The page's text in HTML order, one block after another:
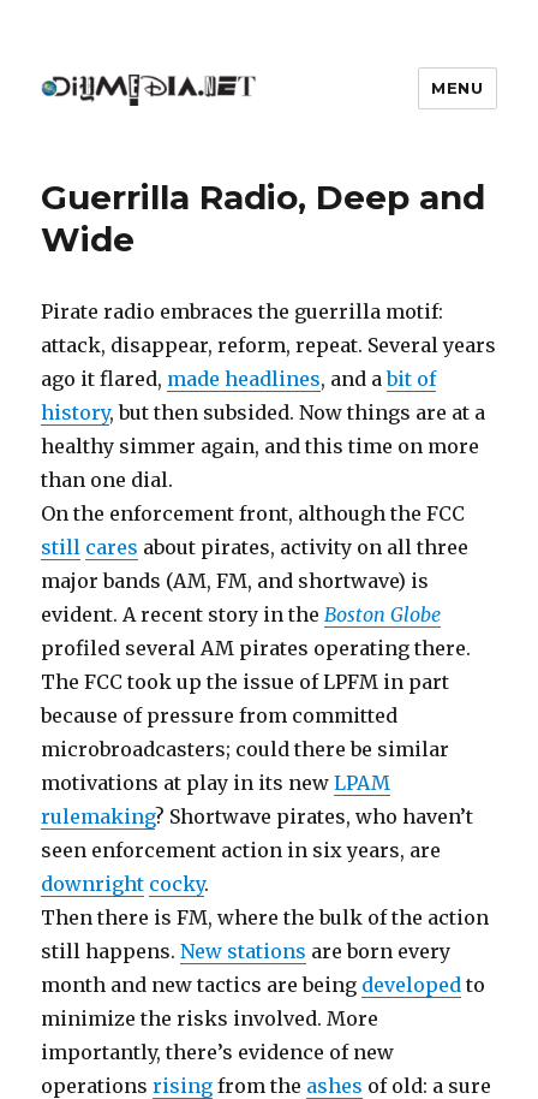
MENU
Guerrilla Radio, Deep and
Wide
Pirate radio embraces the guerrilla motif:
attack, disappear, reform, repeat. Several years
ago it flared, made headlines, and abit of
history, but then subsided. Now things are at a
healthy simmer again, and this time on more
than one dial.
On the enforcement front, although the FCC
still cares about pirates, activity on all three
major bands (AM, FM, and shortwave) is
evident. A recent story in theBoston Globe
profiled several AM pirates operating there.
The FCC took up the issue of LPFM in part
because of pressure from committed
microbroadcasters; could there be similar
motivations at play in its newLPAM
rulemaking? Shortwave pirates, who haven’t
seen enforcement action in six years, are
downright cocky.
Then there is FM, where the bulk of the action
still happens.New stations are born every
month and new tactics are being developed to
minimize the risks involved. More
importantly, there’s evidence of new
operationsrising from the ashes of old: a sure